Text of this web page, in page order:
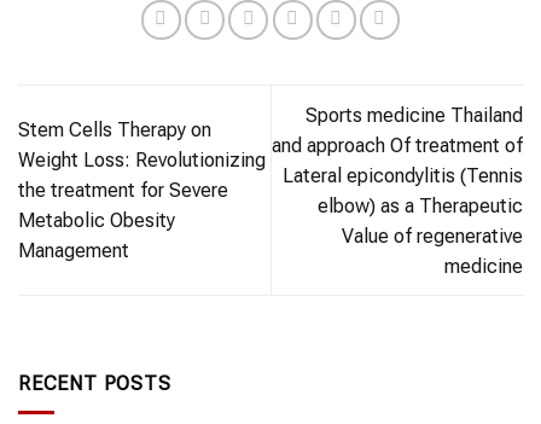
Stem Cells Therapy on
Weight Loss: Revolutionizing
the treatment for Severe
Metabolic Obesity
Management
Sports medicine Thailand
and approach Of treatment of
Lateral epicondylitis (Tennis
elbow) as a Therapeutic
Value of regenerative
medicine
RECENT POSTS